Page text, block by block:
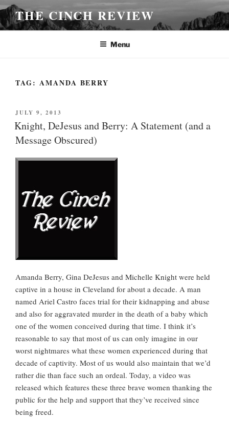
Skip
to
content
THE CINCH REVIEW
Menu
TAG: AMANDA BERRY
POSTED
ON
JULY 9, 2013
Knight, DeJesus and Berry: A Statement (and a
Message Obscured)
Amanda Berry, Gina DeJesus and Michelle Knight were held
captive in a house in Cleveland for about a decade. A man
named Ariel Castro faces trial for their kidnapping and abuse
and also for aggravated murder in the death of a baby which
one of the women conceived during that time. I think it’s
reasonable to say that most of us can only imagine in our
worst nightmares what these women experienced during that
decade of captivity. Most of us would also maintain that we’d
rather die than face such an ordeal. Today, a video was
released which features these three brave women thanking the
public for the help and support that they’ve received since
being freed.